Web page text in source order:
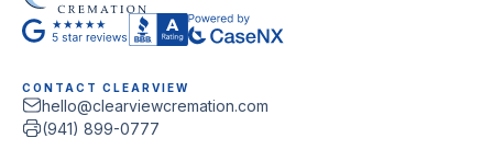
CONTACT CLEARVIEW
hello@clearviewcremation.com
(941) 899-0777